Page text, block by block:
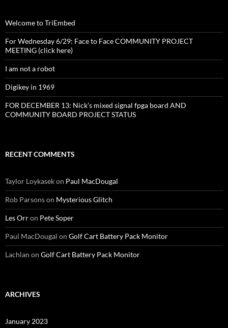
Welcome to TriEmbed
For Wednesday 6/29: Face to Face COMMUNITY PROJECT
MEETING (click here)
I am not a robot
Digikey in 1969
FOR DECEMBER 13: Nick’s mixed signal fpga board AND
COMMUNITY BOARD PROJECT STATUS
RECENT COMMENTS
Taylor Loykasekon Paul MacDougal
Rob Parsonson Mysterious Glitch
Les Orron Pete Soper
Paul MacDougal on Golf Cart Battery Pack Monitor
Lachlan on Golf Cart Battery Pack Monitor
ARCHIVES
January 2023